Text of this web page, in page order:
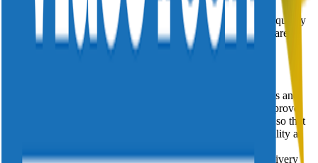
The result is a highly improved TV experience – one where quality
issues like buffering, black screens, replay issues and others are
resolved in hours instead of weeks.
delivery by decreasing the dynamic complexity of ecosystems and
building greener, future proof video distribution. We help improve
and optimize processes ranging from OTT to IPTV to DVB so that
our customers can offer their subscribers the best service quality at
globe, Divitel applies over twenty years of focused video delivery